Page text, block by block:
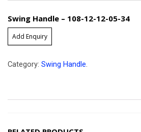
Swing Handle – 108-12-12-05-34
Add Enquiry
Category: Swing Handle.